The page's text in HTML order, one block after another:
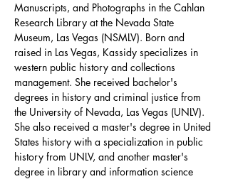
Manuscripts, and Photographs in the Cahlan
Research Library at the Nevada State
Museum, Las Vegas (NSMLV). Born and
raised in Las Vegas, Kassidy specializes in
western public history and collections
management. She received bachelor's
degrees in history and criminal justice from
the University of Nevada, Las Vegas (UNLV).
She also received a master's degree in United
States history with a specialization in public
history from UNLV, and another master's
degree in library and information science